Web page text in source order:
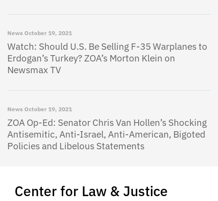
Center for Law & Justice
News October 19, 2021
Watch: Should U.S. Be Selling F-35 Warplanes to
Erdogan’s Turkey? ZOA’s Morton Klein on
Newsmax TV
News October 19, 2021
ZOA Op-Ed: Senator Chris Van Hollen’s Shocking
Antisemitic, Anti-Israel, Anti-American, Bigoted
Policies and Libelous Statements